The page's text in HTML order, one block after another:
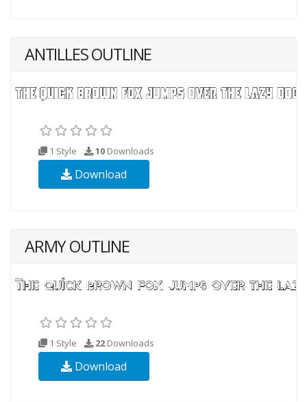
ANTILLES OUTLINE
1 Style 10 Downloads
Download
ARMY OUTLINE
1 Style 22Downloads
Download